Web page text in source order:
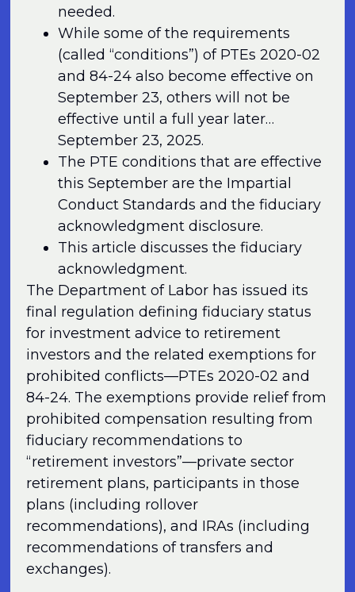
needed.
While some of the requirements
(called “conditions”) of PTEs 2020-02
and 84-24 also become effective on
September 23, others will not be
effective until a full year later…
September 23, 2025.
The PTE conditions that are effective
this September are the Impartial
Conduct Standards and the fiduciary
acknowledgment disclosure.
This article discusses the fiduciary
acknowledgment.
The Department of Labor has issued its
final regulation defining fiduciary status
for investment advice to retirement
investors and the related exemptions for
prohibited conflicts—PTEs 2020-02 and
84-24. The exemptions provide relief from
prohibited compensation resulting from
fiduciary recommendations to
“retirement investors”—private sector
retirement plans, participants in those
plans (including rollover
recommendations), and IRAs (including
recommendations of transfers and
exchanges).